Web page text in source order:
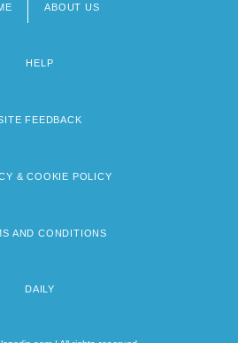
ABOUT US
HELP
FEEDBACK
& COOKIE POLICY
AND CONDITIONS
DAILY